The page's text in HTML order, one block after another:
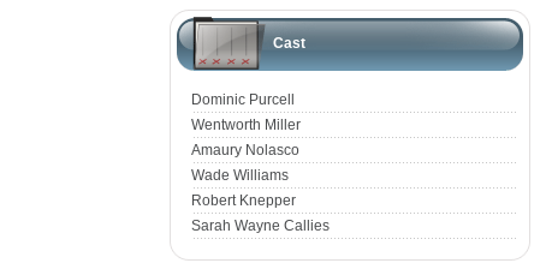
Cast
Dominic Purcell
Wentworth Miller
Amaury Nolasco
Wade Williams
Robert Knepper
Sarah Wayne Callies